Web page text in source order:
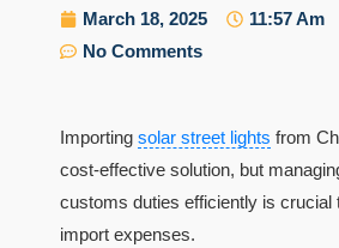
March 18, 2025
11:57 Am
No Comments
Importing solar street lights from
cost-effective solution, but
customs duties efficiently is crucial
import expenses.